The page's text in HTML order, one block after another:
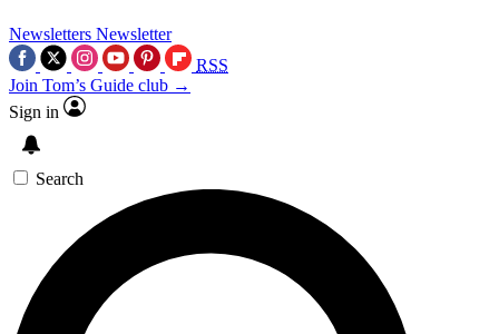
Newsletters Newsletter
RSS
Join Tom’s Guide club →
Sign in
Search